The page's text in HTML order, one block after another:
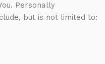
Personally
but is not limited to: